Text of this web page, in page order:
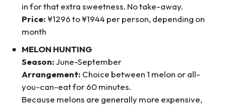
in for that extra sweetness. No take-away.
Price: ¥1296 to ¥1944 per person, depending on
month
MELON HUNTING
Season:June-September
Arrangement: Choice between 1 melon or all-
you-can-eat for 60 minutes.
Because melons are generally more expensive,